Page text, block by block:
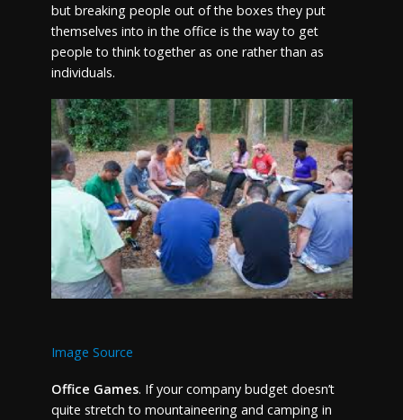
but breaking people out of the boxes they put
themselves into in the office is the way to get
people to think together as one rather than as
individuals.
Image Source
Office Games. If your company budget doesn’t
quite stretch to mountaineering and camping in